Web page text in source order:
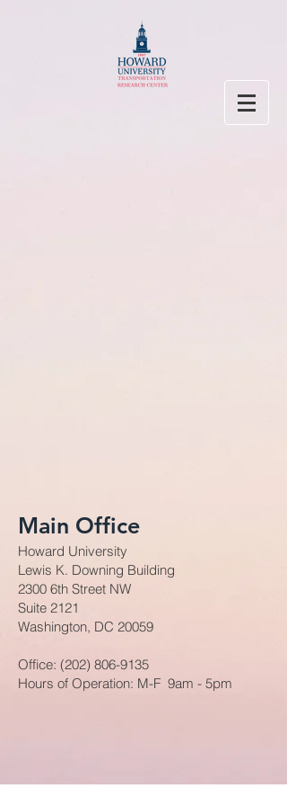
Main Office
Howard University
Lewis K. Downing Building
2300 6th Street NW
Suite 2121
Washington, DC 20059
Office: (202) 806-9135
Hours of Operation: M-F 9am - 5pm